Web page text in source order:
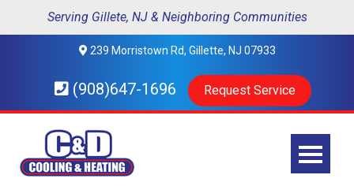
Serving Gillete, NJ & Neighboring Communities
239 Morristown Rd, Gillette, NJ 07933
(908)647-1696 Request Service